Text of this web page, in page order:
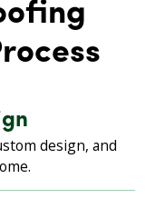
design, and